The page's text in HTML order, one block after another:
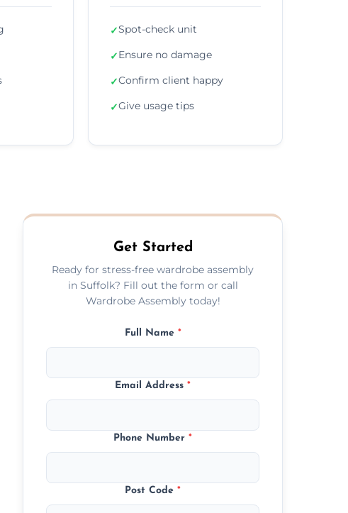
✓Spot-check unit
✓Ensure no damage
✓Confirm client happy
✓Give usage tips
Get Started
Ready for stress-free wardrobe assembly
in Suffolk? Fill out the form or call
Wardrobe Assembly today!
Full Name *
Email Address*
Phone Number*
Post Code*